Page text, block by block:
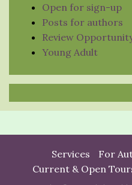
Open for sign-up
Posts for authors
Review
Young Adult
Services For
Current & Open